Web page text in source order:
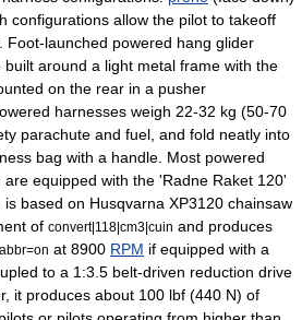
configurations allow the pilot to takeoff
Foot-launched powered hang glider
around a light metal frame with the
on the rear in a pusher
harnesses weigh 22-32 kg (50-70
parachute and fuel, and fold neatly into
bag with a handle. Most powered
equipped with the 'Radne Raket 120'
is based on Husqvarna XP3120 chainsaw
of convert|118|cm3|cuin and produces
at 8900 RPM if equipped with a
to a 1:3.5 belt-driven reduction drive
it produces about 100 lbf (440 N) of